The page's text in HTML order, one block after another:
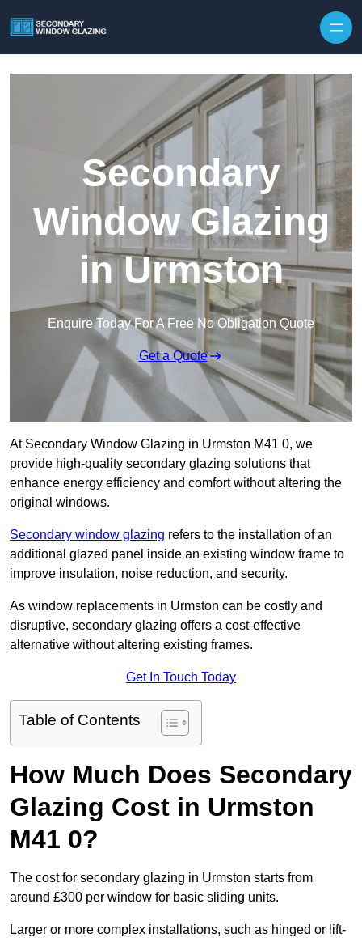
Secondary
Window Glazing
in Urmston
Enquire Today For A Free No Obligation Quote
Get a Quote
At Secondary Window Glazing in Urmston M41 0, we
provide high-quality secondary glazing solutions that
enhance energy efficiency and comfort without altering the
original windows.
Secondary window glazing refers to the installation of an
additional glazed panel inside an existing window frame to
improve insulation, noise reduction, and security.
As window replacements in Urmston can be costly and
disruptive, secondary glazing offers a cost-effective
alternative without altering existing frames.
Get In Touch Today
Table of Contents
How Much Does Secondary
Glazing Cost in Urmston
M41 0?
The cost for secondary glazing in Urmston starts from
around £300 per window for basic sliding units.
Larger or more complex installations, such as hinged or lift-